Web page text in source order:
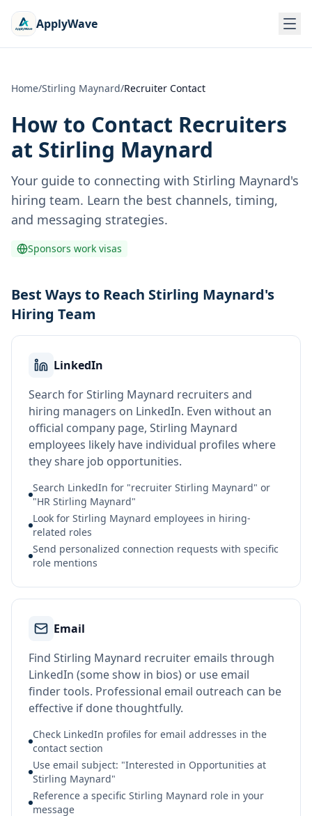
ApplyWave
Home/Stirling Maynard/Recruiter Contact
How to Contact Recruiters
at Stirling Maynard
Your guide to connecting with Stirling Maynard's
hiring team. Learn the best channels, timing,
and messaging strategies.
Sponsors work visas
Best Ways to Reach Stirling Maynard's
Hiring Team
LinkedIn
Search for Stirling Maynard recruiters and
hiring managers on LinkedIn. Even without an
official company page, Stirling Maynard
employees likely have individual profiles where
they share job opportunities.
Search LinkedIn for "recruiter Stirling Maynard" or
"HR Stirling Maynard"
Look for Stirling Maynard employees in hiring-
related roles
Send personalized connection requests with specific
role mentions
Email
Find Stirling Maynard recruiter emails through
LinkedIn (some show in bios) or use email
finder tools. Professional email outreach can be
effective if done thoughtfully.
Check LinkedIn profiles for email addresses in the
contact section
Use email subject: "Interested in Opportunities at
Stirling Maynard"
Reference a specific Stirling Maynard role in your
message